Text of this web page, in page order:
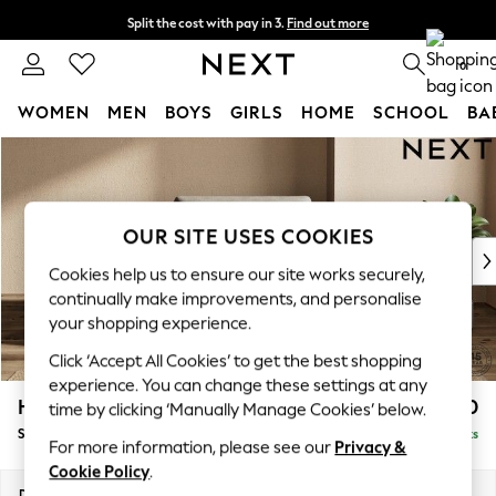
Skip to Main Content
Split the cost with pay in 3. Find out more
Delivery to store or home delivery available* 0
WOMEN MEN BOYS GIRLS HOME SCHOOL
WOMEN
New In & Trending
New: This Week
Top Picks
Trending on Social
Polka Dots
Summer Textures
Blues & Chambrays
Chocolate Brown
Linen Collection
Summer Whites
Houghton Deep Sit £1,050
Snuggle Delivered in 14 Weeks
OUR SITE USES COOKIES
Cookies help us to ensure our site works securely,
continually make improvements, and personalise
your shopping experience.
Click ‘Accept All Cookies’ to get the best shopping
experience. You can change these settings at any
time by clicking ‘Manually Manage Cookies’ below.
For more information, please see our Privacy &
Cookie Policy.